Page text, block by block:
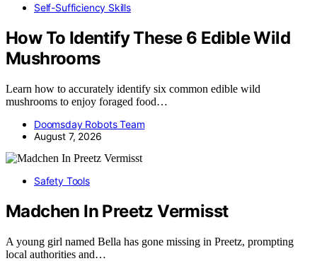
Self-Sufficiency Skills
How To Identify These 6 Edible Wild
Mushrooms
Learn how to accurately identify six common edible wild
mushrooms to enjoy foraged food…
Doomsday Robots Team
August 7, 2026
Safety Tools
Madchen In Preetz Vermisst
A young girl named Bella has gone missing in Preetz, prompting
local authorities and…